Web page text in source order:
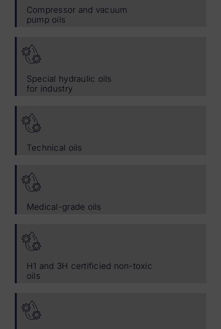
Compressor and vacuum
pump oils
Special hydraulic oils
for industry
Technical oils
Medical-grade oils
H1 and 3H certificied non-toxic
oils